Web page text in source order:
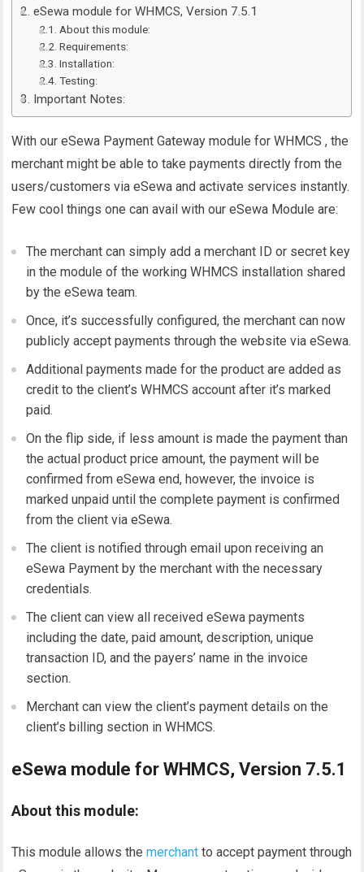
eSewa module for WHMCS, Version 7.5.1
About this module:
Requirements:
Installation:
Testing:
Important Notes:
With our eSewa Payment Gateway module for WHMCS , the
merchant might be able to take payments directly from the
users/customers via eSewa and activate services instantly.
Few cool things one can avail with our eSewa Module are:
The merchant can simply add a merchant ID or secret key
in the module of the working WHMCS installation shared
by the eSewa team.
Once, it’s successfully configured, the merchant can now
publicly accept payments through the website via eSewa.
Additional payments made for the product are added as
credit to the client’s WHMCS account after it’s marked
paid.
On the flip side, if less amount is made the payment than
the actual product price amount, the payment will be
confirmed from eSewa end, however, the invoice is
marked unpaid until the complete payment is confirmed
from the client via eSewa.
The client is notified through email upon receiving an
eSewa Payment by the merchant with the necessary
credentials.
The client can view all received eSewa payments
including the date, paid amount, description, unique
transaction ID, and the payers’ name in the invoice
section.
Merchant can view the client’s payment details on the
client’s billing section in WHMCS.
eSewa module for WHMCS, Version 7.5.1
About this module:
This module allows themerchant to accept payment through